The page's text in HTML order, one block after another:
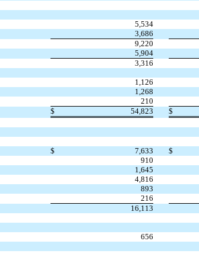
5,534
3,686
9,220
5,904
3,316
1,126
1,268
210
$ 54,823 $
$ 7,633 $
910
1,645
4,816
893
216
16,113
656